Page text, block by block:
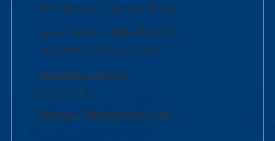
Fri 8:30 a.m.-5:00 p.m. (EST)
Local Phone: 1-978-934-2474
Toll Free:1-800-480-3190
Academic Advising
Contact Us
Request Information by Mail